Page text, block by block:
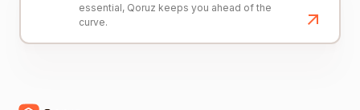
essential, Qoruz keeps you ahead of the
curve.